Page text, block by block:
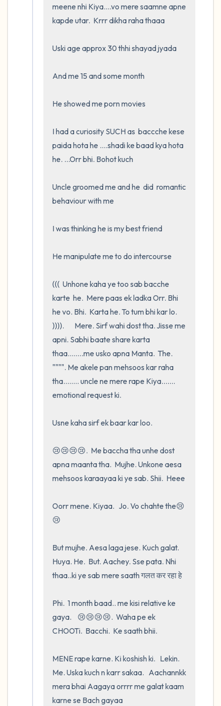
meene nhi Kiya....vo mere saamne apne
kapde utar.  Krrr dikha raha thaaa
Uski age approx 30 thhi shayad jyada
And me 15 and some month
He showed me porn movies
I had a curiosity SUCH as  baccche kese
paida hota he ....shadi ke baad kya hota
he. ...Orr bhi. Bohot kuch
Uncle groomed me and he  did  romantic
behaviour with me
I was thinking he is my best friend
He manipulate me to do intercourse
(((  Unhone kaha ye too sab bacche
karte  he.  Mere paas ek ladka Orr. Bhi
he vo. Bhi.  Karta he. To tum bhi kar lo.
)))).       Mere. Sirf wahi dost tha. Jisse me
apni. Sabhi baate share karta
thaa........me usko apna Manta.  The.
"""". Me akele pan mehsoos kar raha
tha........ uncle ne mere rape Kiya.......
emotional request ki.
Usne kaha sirf ek baar kar loo.
😢😢😢😢.  Me baccha tha unhe dost
apna maanta tha.  Mujhe. Unkone aesa
mehsoos karaayaa ki ye sab. Shii.  Heee
Oorr mene. Kiyaa.   Jo. Vo chahte the😢
😢
But mujhe. Aesa laga jese. Kuch galat.
Huya. He.  But. Aachey. Sse pata. Nhi
thaa..ki ye sab mere saath गलत कर रहा हे
Phi.  1 month baad.. me kisi relative ke
gaya.    😢😢😢😢.  Waha pe ek
CHOOTi.  Bacchi.  Ke saath bhii.
MENE rape karne. Ki koshish ki.   Lekin.
Me. Uska kuch n karr sakaa.   Aachannkk
mera bhai Aagaya orrrr me galat kaam
karne se Bach gayaa